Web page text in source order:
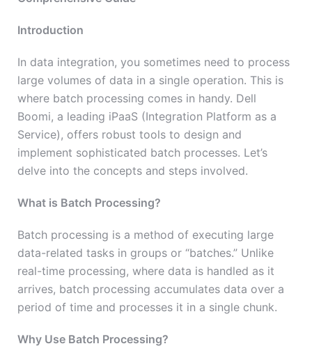
Introduction
In data integration, you sometimes need to process
large volumes of data in a single operation. This is
where batch processing comes in handy. Dell
Boomi, a leading iPaaS (Integration Platform as a
Service), offers robust tools to design and
implement sophisticated batch processes. Let’s
delve into the concepts and steps involved.
What is Batch Processing?
Batch processing is a method of executing large
data-related tasks in groups or “batches.” Unlike
real-time processing, where data is handled as it
arrives, batch processing accumulates data over a
period of time and processes it in a single chunk.
Why Use Batch Processing?